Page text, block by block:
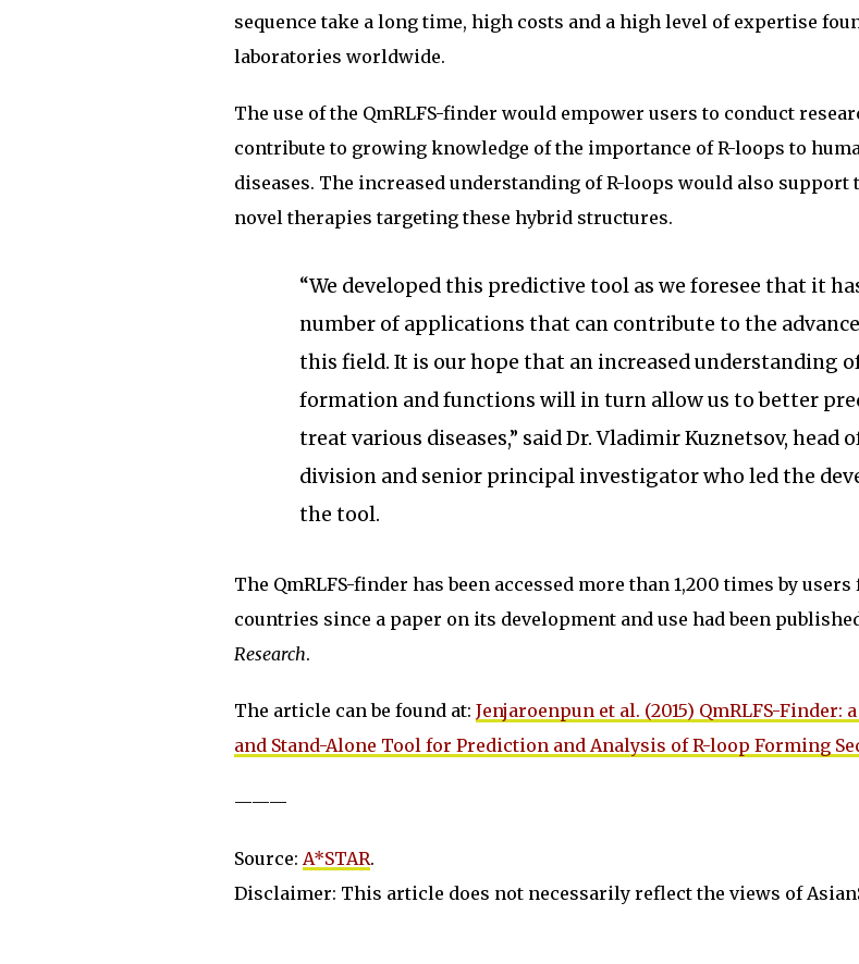
sequence take a long time, high costs and a high level of expertise
laboratories worldwide.
The use of the QmRLFS-finder would empower users to conduct
contribute to growing knowledge of the importance of R-loops to
diseases. The increased understanding of R-loops would also support
novel therapies targeting these hybrid structures.
“We developed this predictive tool as we foresee that it
number of applications that can contribute to the
this field. It is our hope that an increased understanding
formation and functions will in turn allow us to better
treat various diseases,” said Dr. Vladimir Kuznetsov, head
division and senior principal investigator who led the
the tool.
The QmRLFS-finder has been accessed more than 1,200 times by
countries since a paper on its development and use had been
Research.
The article can be found at: Jenjaroenpun et al. (2015) QmRLFS-Finder:
and Stand-Alone Tool for Prediction and Analysis of R-loop Forming
———
Source: A*STAR.
Disclaimer: This article does not necessarily reflect the views of